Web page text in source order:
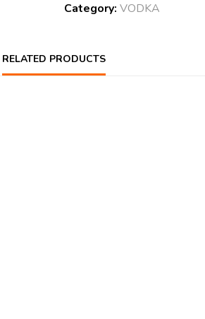
Category: VODKA
RELATED PRODUCTS